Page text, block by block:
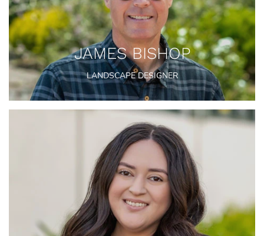
JAMES BISHOP
LANDSCAPE DESIGNER